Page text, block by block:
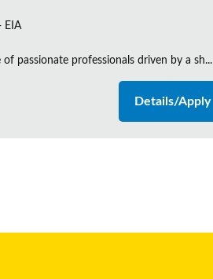
EIA
passionate professionals driven by a sh...
Details/Apply